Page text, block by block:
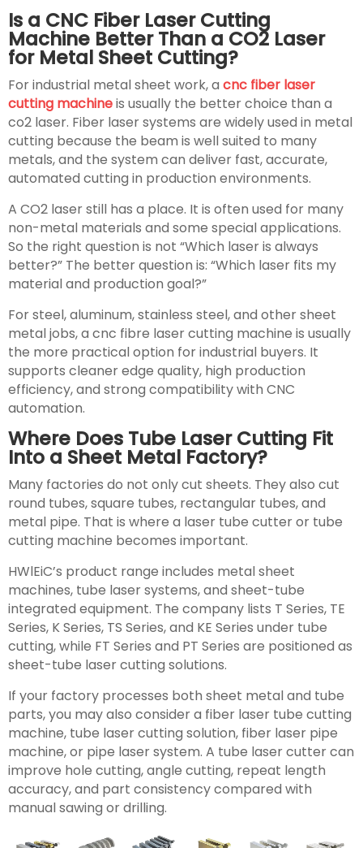
Is a CNC Fiber Laser Cutting
Machine Better Than a CO2 Laser
for Metal Sheet Cutting?
For industrial metal sheet work, a cnc fiber laser
cutting machineis usually the better choice than a
co2 laser. Fiber laser systems are widely used in metal
cutting because the beam is well suited to many
metals, and the system can deliver fast, accurate,
automated cutting in production environments.
A CO2 laser still has a place. It is often used for many
non-metal materials and some special applications.
So the right question is not “Which laser is always
better?” The better question is: “Which laser fits my
material and production goal?”
For steel, aluminum, stainless steel, and other sheet
metal jobs, a cnc fibre laser cutting machine is usually
the more practical option for industrial buyers. It
supports cleaner edge quality, high production
efficiency, and strong compatibility with CNC
automation.
Where Does Tube Laser Cutting Fit
Into a Sheet Metal Factory?
Many factories do not only cut sheets. They also cut
round tubes, square tubes, rectangular tubes, and
metal pipe. That is where a laser tube cutter or tube
cutting machine becomes important.
HWlEiC’s product range includes metal sheet
machines, tube laser systems, and sheet-tube
integrated equipment. The company lists T Series, TE
Series, K Series, TS Series, and KE Series under tube
cutting, while FT Series and PT Series are positioned as
sheet-tube laser cutting solutions.
If your factory processes both sheet metal and tube
parts, you may also consider a fiber laser tube cutting
machine, tube laser cutting solution, fiber laser pipe
machine, or pipe laser system. A tube laser cutter can
improve hole cutting, angle cutting, repeat length
accuracy, and part consistency compared with
manual sawing or drilling.